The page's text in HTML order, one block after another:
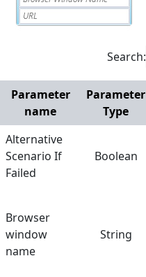
Checkbox off
Find Browser Window
Search:
Parameter
name
Parameter
Type
Alternative
Scenario If
Failed
Boolean
Browser
window
name
String